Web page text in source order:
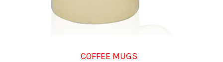
COFFEE MUGS